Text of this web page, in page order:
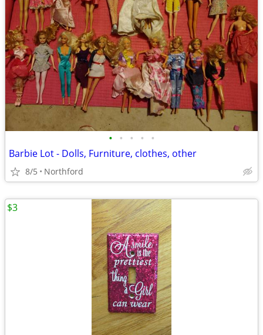
• • • • •
Barbie Lot - Dolls, Furniture, clothes, other
8/5 Northford
$3